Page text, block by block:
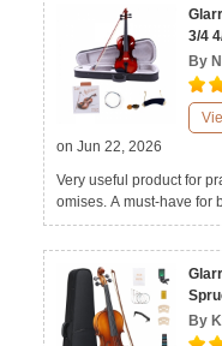
3/4
By
on Jun 22, 2026
Very useful product for
omises. A must-have for
By